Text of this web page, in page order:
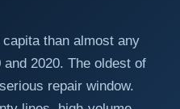
than almost any
2020. The oldest of
repair window.